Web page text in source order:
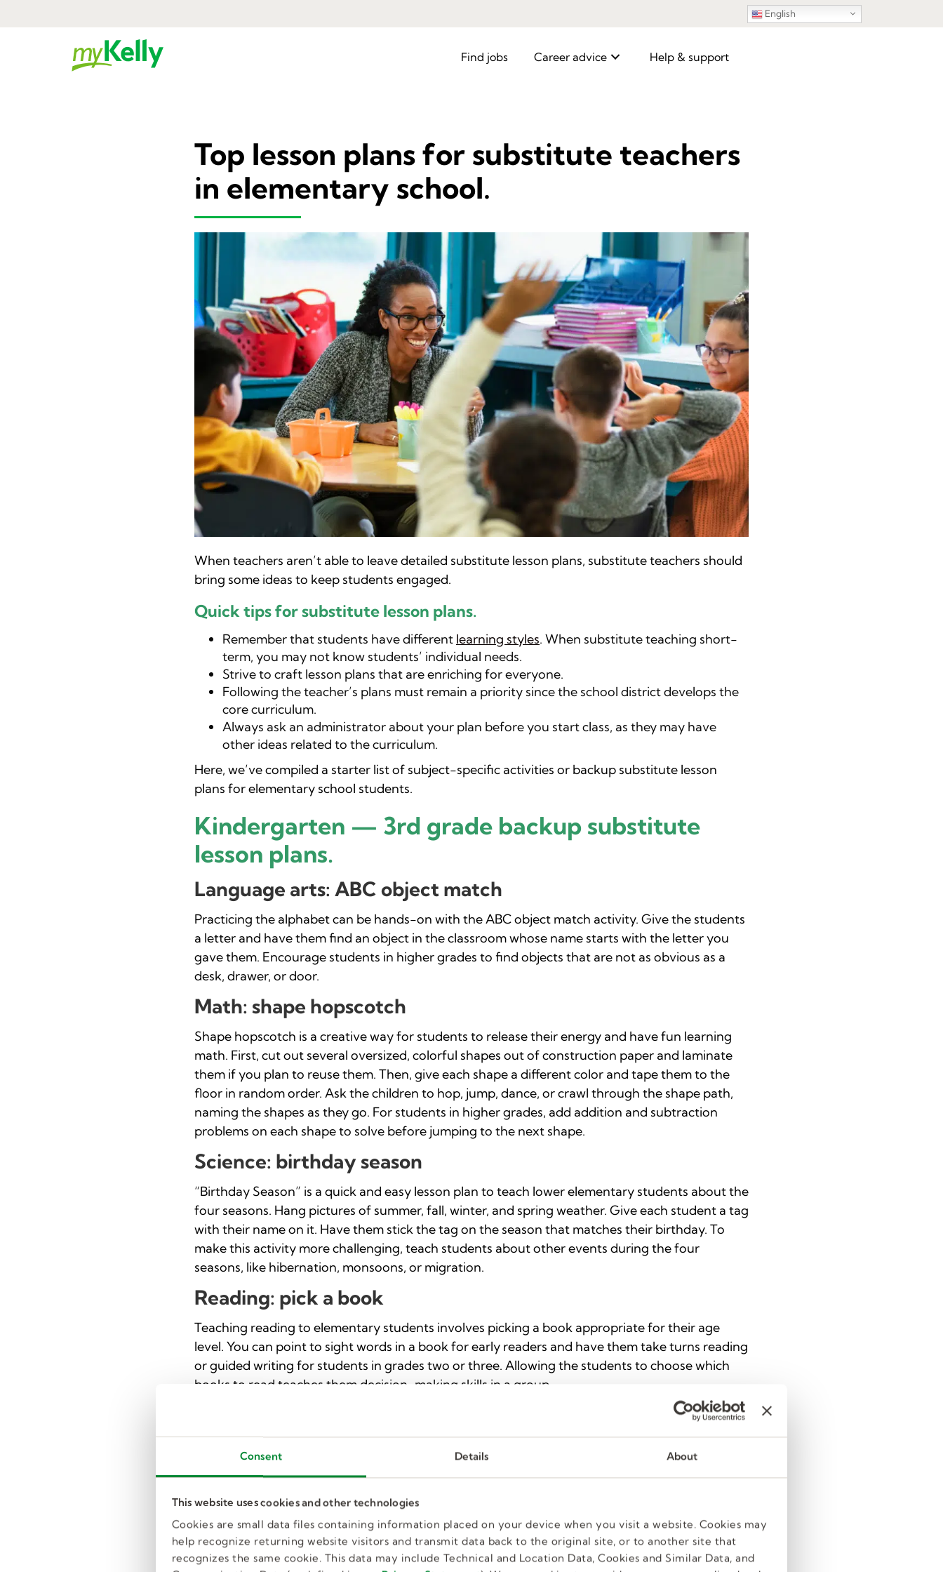
Consent Details About
This website uses cookies and other technologies
Cookies are small data files containing information placed on your device when you visit a website. Cookies may
help recognize returning website visitors and transmit data back to the original site, or to another site that
recognizes the same cookie. This data may include Technical and Location Data, Cookies and Similar Data, and
English
Find jobs Career advice Help & support
Top lesson plans for substitute teachers
in elementary school.
When teachers aren’t able to leave detailed substitute lesson plans, substitute teachers should
bring some ideas to keep students engaged.
Quick tips for substitute lesson plans.
Remember that students have different learning styles. When substitute teaching short-
term, you may not know students’ individual needs.
Strive to craft lesson plans that are enriching for everyone.
Following the teacher’s plans must remain a priority since the school district develops the
core curriculum.
Always ask an administrator about your plan before you start class, as they may have
other ideas related to the curriculum.
Here, we’ve compiled a starter list of subject-specific activities or backup substitute lesson
plans for elementary school students.
Kindergarten — 3rd grade backup substitute
lesson plans.
Language arts: ABC object match
Practicing the alphabet can be hands-on with the ABC object match activity. Give the students
a letter and have them find an object in the classroom whose name starts with the letter you
gave them. Encourage students in higher grades to find objects that are not as obvious as a
desk, drawer, or door.
Math: shape hopscotch
Shape hopscotch is a creative way for students to release their energy and have fun learning
math. First, cut out several oversized, colorful shapes out of construction paper and laminate
them if you plan to reuse them. Then, give each shape a different color and tape them to the
floor in random order. Ask the children to hop, jump, dance, or crawl through the shape path,
naming the shapes as they go. For students in higher grades, add addition and subtraction
problems on each shape to solve before jumping to the next shape.
Science: birthday season
“Birthday Season” is a quick and easy lesson plan to teach lower elementary students about the
four seasons. Hang pictures of summer, fall, winter, and spring weather. Give each student a tag
with their name on it. Have them stick the tag on the season that matches their birthday. To
make this activity more challenging, teach students about other events during the four
seasons, like hibernation, monsoons, or migration.
Reading: pick a book
Teaching reading to elementary students involves picking a book appropriate for their age
level. You can point to sight words in a book for early readers and have them take turns reading
or guided writing for students in grades two or three. Allowing the students to choose which
books to read teaches them decision-making skills in a group.
including shapes, art, and writing. Allow students to draw, color, or paint the cover art for their
greeting card. Teach students how to write messages inside the card and adapt them to reflect
holidays or events happening at the time.
Social studies: recycle it
This activity begins with teaching students about recycling, reusing, and reducing various items